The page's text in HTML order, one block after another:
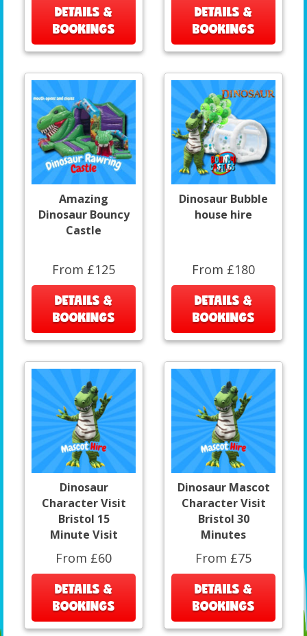
DETAILS &
BOOKINGS
DETAILS &
BOOKINGS
Amazing
Dinosaur Bouncy
Castle
From £125
DETAILS &
BOOKINGS
Dinosaur Bubble
house hire
From £180
DETAILS &
BOOKINGS
Dinosaur
Character Visit
Bristol 15
Minute Visit
From £60
DETAILS &
BOOKINGS
Dinosaur Mascot
Character Visit
Bristol 30
Minutes
From £75
DETAILS &
BOOKINGS